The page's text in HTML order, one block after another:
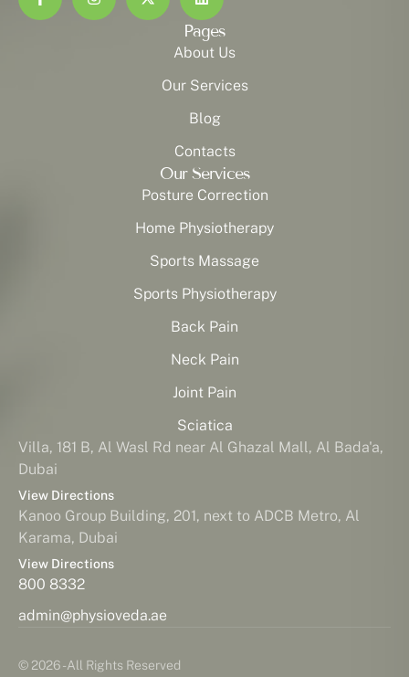
Pages
About Us
Our Services
Blog
Contacts
Our Services
Posture Correction
Home Physiotherapy
Sports Massage
Sports Physiotherapy
Back Pain
Neck Pain
Joint Pain
Sciatica
Villa, 181 B, Al Wasl Rd near Al Ghazal Mall, Al Bada'a,
Dubai
View Directions
Kanoo Group Building, 201, next to ADCB Metro, Al
Karama, Dubai
View Directions
800 8332
admin@physioveda.ae
© 2026 - All Rights Reserved